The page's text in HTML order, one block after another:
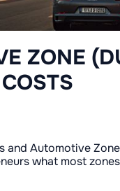
ZONE
Automotive
what most